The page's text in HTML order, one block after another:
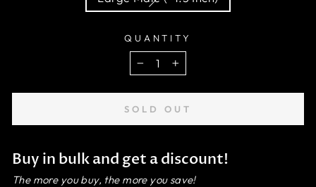
QUANTITY
− +
SOLD OUT
Buy in bulk and get a discount!
The more you buy, the more you save!